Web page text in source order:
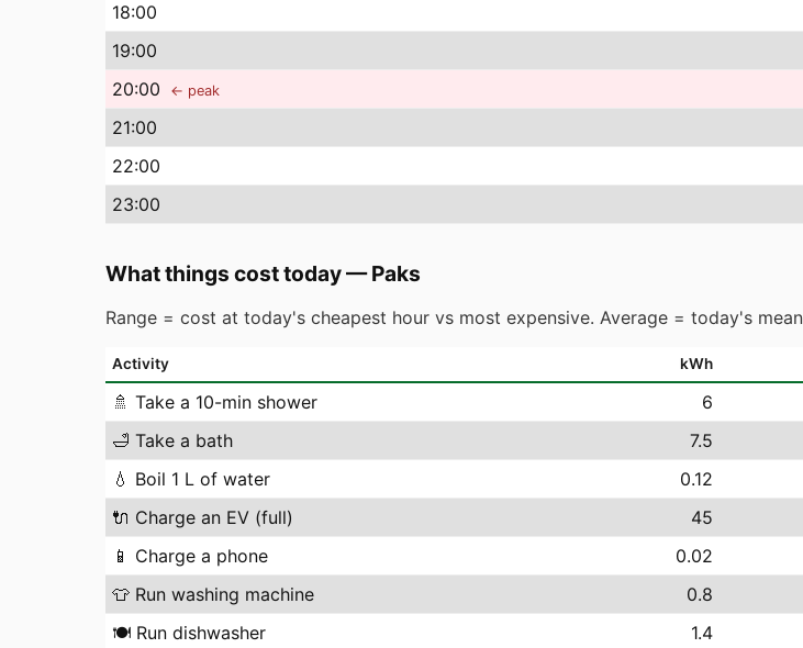
18:00
19:00
20:00 ← peak
21:00
22:00
23:00
What things cost today—Paks
Range = cost at today's cheapest hour vs most expensive. Average = today's
Activity kWh
🚿 Take a 10-min shower 6
🛁 Take a bath 7.5
💧 Boil 1 L of water 0.12
🔌 Charge an EV (full) 45
📱 Charge a phone 0.02
👕 Run washing machine 0.8
🍽️ Run dishwasher 1.4